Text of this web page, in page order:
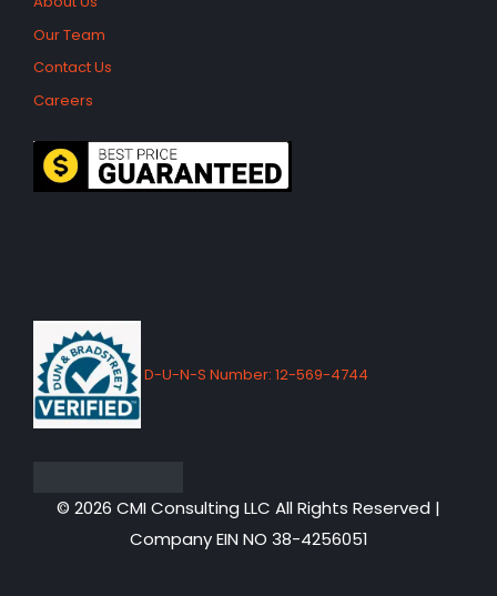
Our Team
Contact Us
Careers
D-U-N-S Number: 12-569-4744
© 2026 CMI Consulting LLC All Rights Reserved |
Company EIN NO 38-4256051